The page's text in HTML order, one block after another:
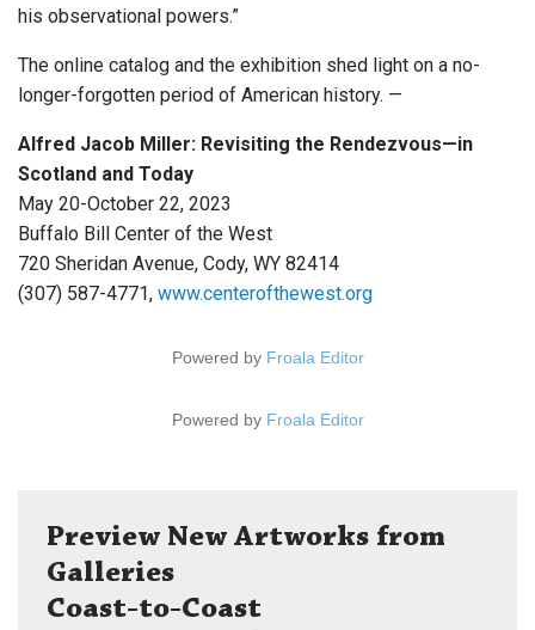
his observational powers.”
The online catalog and the exhibition shed light on a no-
longer-forgotten period of American history. —
Alfred Jacob Miller: Revisiting the Rendezvous—in
Scotland and Today
May 20-October 22, 2023
Buffalo Bill Center of the West
720 Sheridan Avenue, Cody, WY 82414
(307) 587-4771, www.centerofthewest.org
Powered by Froala Editor
Powered by Froala Editor
Preview New Artworks from
Galleries
Coast-to-Coast